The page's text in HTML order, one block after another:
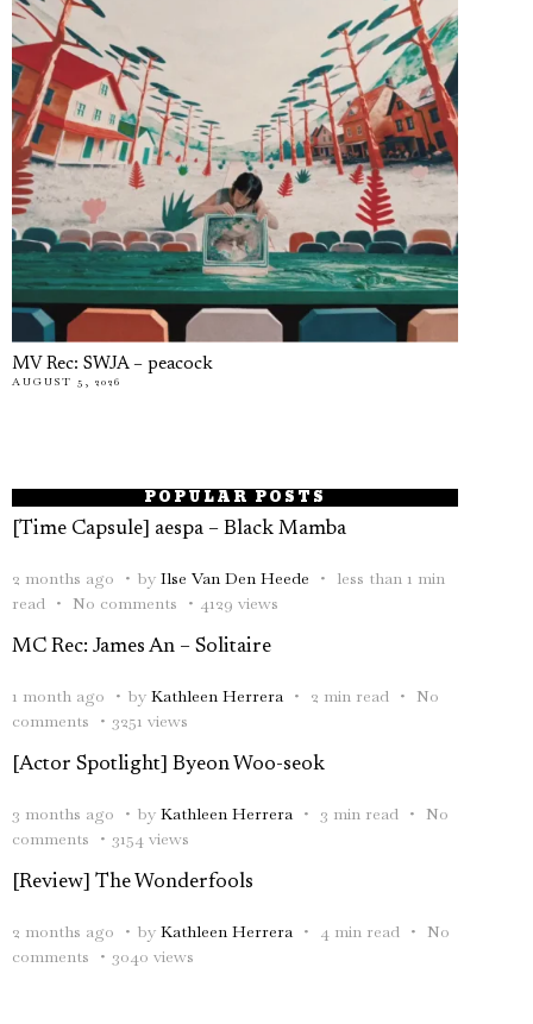
MV Rec: SWJA – peacock
AUGUST 5, 2026
POPULAR POSTS
[Time Capsule] aespa – Black Mamba
2 months ago by Ilse Van Den Heede
less than 1 min
read
No comments 4129 views
MC Rec: James An – Solitaire
1 month ago by Kathleen Herrera 2 min read
No
comments
3251 views
[Actor Spotlight] Byeon Woo-seok
3 months ago by Kathleen Herrera 3 min read
No
comments
3154 views
[Review] The Wonderfools
2 months ago by Kathleen Herrera 4 min read
No
comments
3040 views